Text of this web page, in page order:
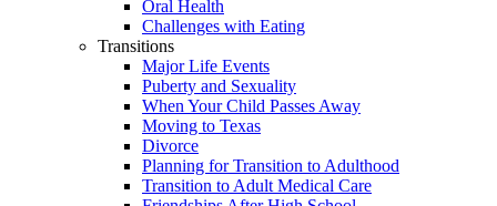
Oral Health
Challenges with Eating
Transitions
Major Life Events
Puberty and Sexuality
When Your Child Passes Away
Moving to Texas
Divorce
Planning for Transition to Adulthood
Transition to Adult Medical Care